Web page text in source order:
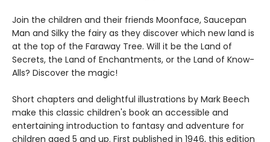
Join the children and their friends Moonface, Saucepan
Man and Silky the fairy as they discover which new land is
at the top of the Faraway Tree. Will it be the Land of
Secrets, the Land of Enchantments, or the Land of Know-
Alls? Discover the magic!
Short chapters and delightful illustrations by Mark Beech
make this classic children's book an accessible and
entertaining introduction to fantasy and adventure for
children aged 5 and up. First published in 1946, this edition